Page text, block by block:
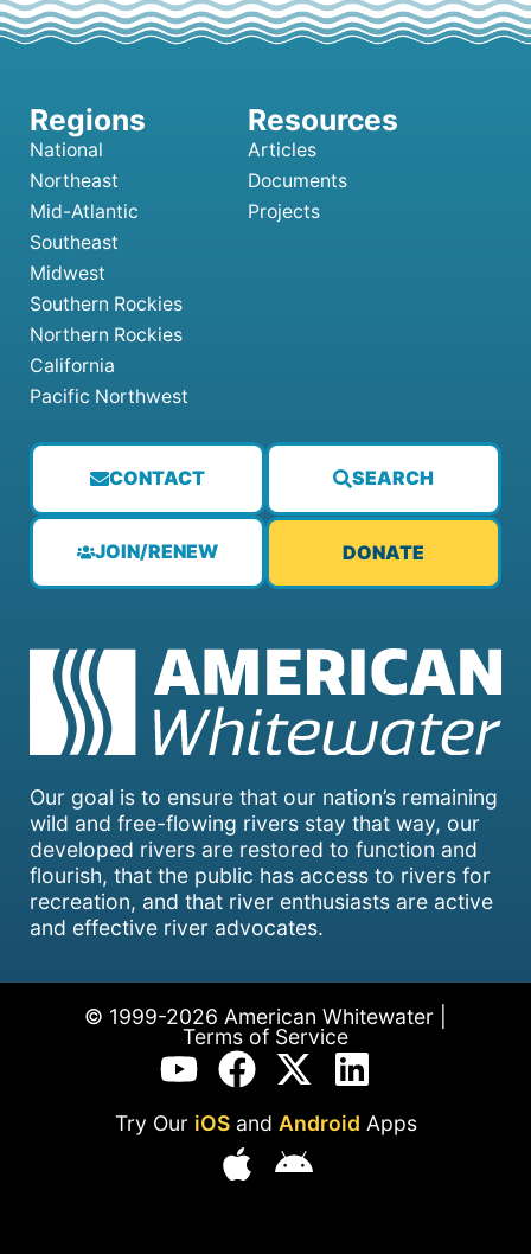
Our goal is to ensure that our nation’s remaining
wild and free-flowing rivers stay that way, our
developed rivers are restored to function and
flourish, that the public has access to rivers for
recreation, and that river enthusiasts are active
and effective river advocates.
CONTACT SEARCH
JOIN/RENEW DONATE
National
Northeast
Mid-Atlantic
Southeast
Midwest
Southern Rockies
Northern Rockies
California
Pacific Northwest
Articles
Documents
Projects
© 1999-2026 American Whitewater |
Terms of Service
Try Our iOSand Android Apps